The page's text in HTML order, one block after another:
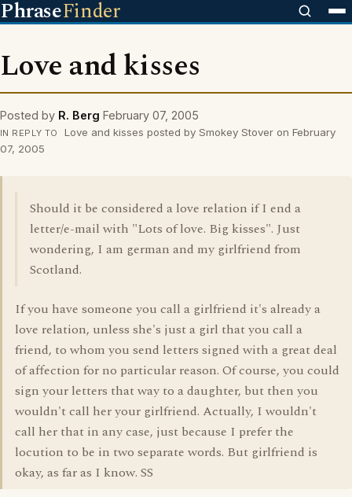
PhraseFinder
Love and kisses
Posted by R. Berg February 07, 2005
IN REPLY TO
Love and kisses posted by Smokey Stover on February
07, 2005
Should it be considered a love relation if I end a
letter/e-mail with "Lots of love. Big kisses". Just
wondering, I am german and my girlfriend from
Scotland.
If you have someone you call a girlfriend it's already a
love relation, unless she's just a girl that you call a
friend, to whom you send letters signed with a great deal
of affection for no particular reason. Of course, you could
sign your letters that way to a daughter, but then you
wouldn't call her your girlfriend. Actually, I wouldn't
call her that in any case, just because I prefer the
locution to be in two separate words. But girlfriend is
okay, as far as I know. SS